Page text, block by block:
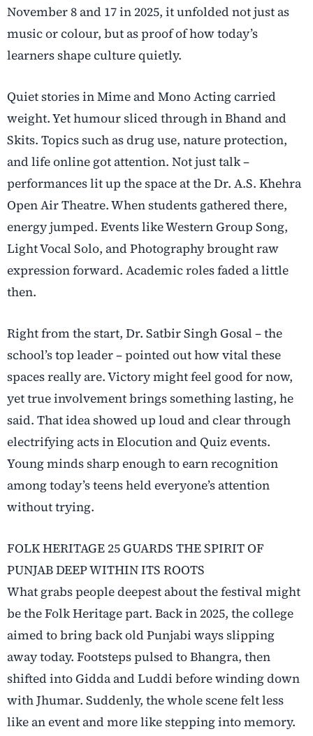
November 8 and 17 in 2025, it unfolded not just as
music or colour, but as proof of how today’s
learners shape culture quietly.
Quiet stories in Mime and Mono Acting carried
weight. Yet humour sliced through in Bhand and
Skits. Topics such as drug use, nature protection,
and life online got attention. Not just talk –
performances lit up the space at the Dr. A.S. Khehra
Open Air Theatre. When students gathered there,
energy jumped. Events like Western Group Song,
Light Vocal Solo, and Photography brought raw
expression forward. Academic roles faded a little
then.
Right from the start, Dr. Satbir Singh Gosal – the
school’s top leader – pointed out how vital these
spaces really are. Victory might feel good for now,
yet true involvement brings something lasting, he
said. That idea showed up loud and clear through
electrifying acts in Elocution and Quiz events.
Young minds sharp enough to earn recognition
among today’s teens held everyone’s attention
without trying.
FOLK HERITAGE 25 GUARDS THE SPIRIT OF
PUNJAB DEEP WITHIN ITS ROOTS
What grabs people deepest about the festival might
be the Folk Heritage part. Back in 2025, the college
aimed to bring back old Punjabi ways slipping
away today. Footsteps pulsed to Bhangra, then
shifted into Gidda and Luddi before winding down
with Jhumar. Suddenly, the whole scene felt less
like an event and more like stepping into memory.